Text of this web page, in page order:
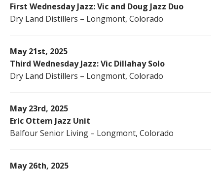
First Wednesday Jazz: Vic and Doug Jazz Duo
Dry Land Distillers – Longmont, Colorado
May 21st, 2025
Third Wednesday Jazz: Vic Dillahay Solo
Dry Land Distillers – Longmont, Colorado
May 23rd, 2025
Eric Ottem Jazz Unit
Balfour Senior Living – Longmont, Colorado
May 26th, 2025